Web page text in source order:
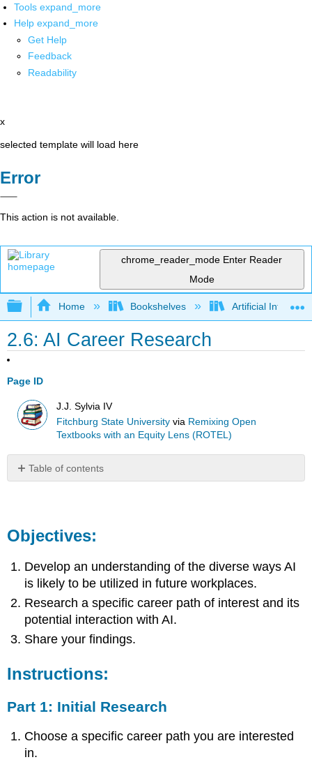
Tools expand_more
Help expand_more
Get Help
Feedback
Readability
x
selected template will load here
Error
This action is not available.
chrome_reader_mode Enter Reader
Mode
Expand/collapse global hierarchy
Home Bookshelves Artificial
2.6: AI Career Research
Page ID
J.J. Sylvia IV
Fitchburg State University via Remixing Open
Textbooks with an Equity Lens (ROTEL)
Table of contents
1:
Research
Part
Future
Forecasting
Part
Presentation
Creation
We
Across
the
Objectives:
Develop an understanding of the diverse ways AI
is likely to be utilized in future workplaces.
Research a specific career path of interest and its
potential interaction with AI.
Share your findings.
Instructions:
Part 1: Initial Research
Choose a specific career path you are interested
in.